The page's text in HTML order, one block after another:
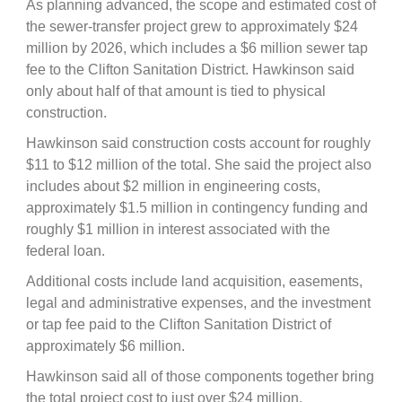
As planning advanced, the scope and estimated cost of
the sewer-transfer project grew to approximately $24
million by 2026, which includes a $6 million sewer tap
fee to the Clifton Sanitation District. Hawkinson said
only about half of that amount is tied to physical
construction.
Hawkinson said construction costs account for roughly
$11 to $12 million of the total. She said the project also
includes about $2 million in engineering costs,
approximately $1.5 million in contingency funding and
roughly $1 million in interest associated with the
federal loan.
Additional costs include land acquisition, easements,
legal and administrative expenses, and the investment
or tap fee paid to the Clifton Sanitation District of
approximately $6 million.
Hawkinson said all of those components together bring
the total project cost to just over $24 million.